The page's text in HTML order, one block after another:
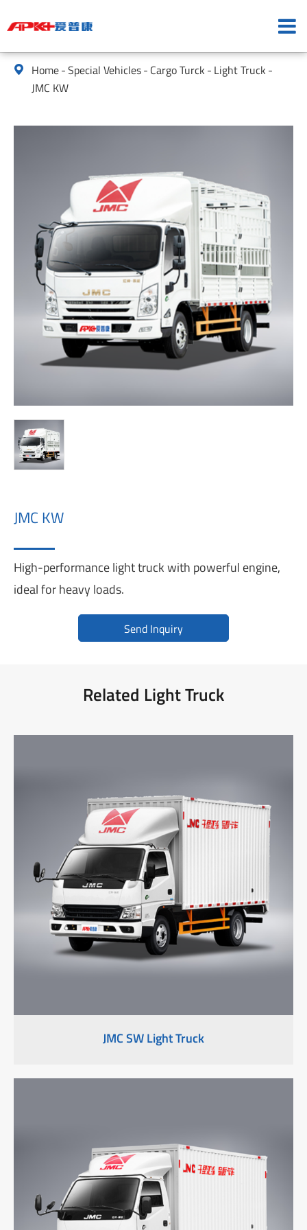
 Home Special Vehicles Cargo Turck
Light Truck
JMC KW
JMC KW
High-performance light truck with powerful engine,
ideal for heavy loads.
Send Inquiry
Related Light Truck
JMC SW Light Truck